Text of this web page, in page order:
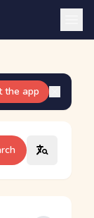
the app